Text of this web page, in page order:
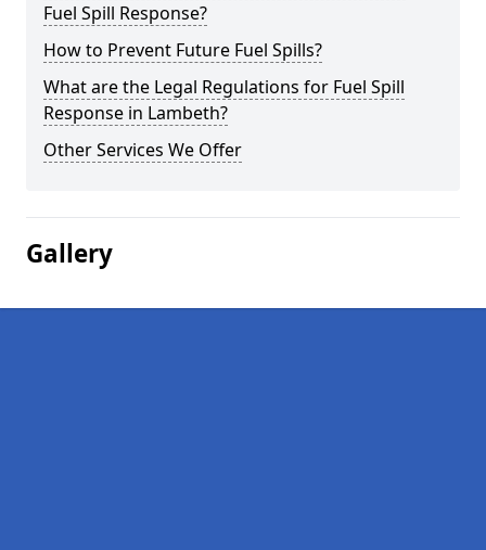
Fuel Spill Response?
How to Prevent Future Fuel Spills?
What are the Legal Regulations for Fuel Spill
Response in Lambeth?
Other Services We Offer
Gallery